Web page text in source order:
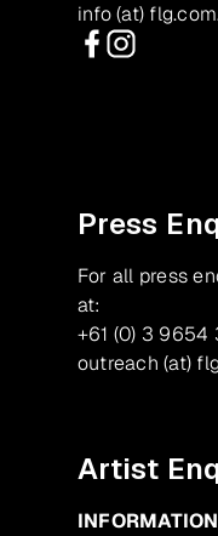
info (at)
Press
For all press
at:
+61 (0) 3 9654
outreach (at)
Artist